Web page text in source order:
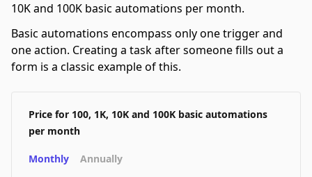
10K and 100K basic automations per month.
Basic automations encompass only one trigger and
one action. Creating a task after someone fills out a
form is a classic example of this.
Price for 100, 1K, 10K and 100K basic automations
per month
Monthly Annually